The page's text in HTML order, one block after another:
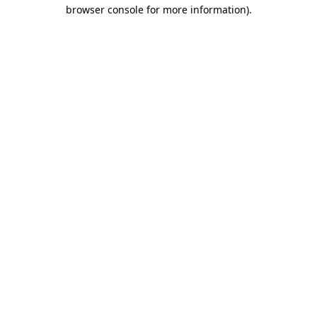
browser console for more information).